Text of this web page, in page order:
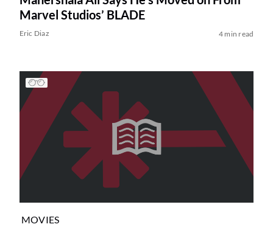
Marvel Studios’ BLADE
Eric Diaz 4 min read
MOVIES